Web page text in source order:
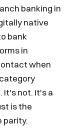
banking in
native
bank
in
when
It's not. It's a
is the
parity.